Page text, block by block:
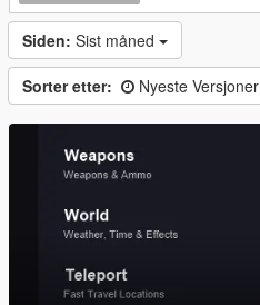
Siden: Sist måned
Sorter etter: Nyeste Versjoner